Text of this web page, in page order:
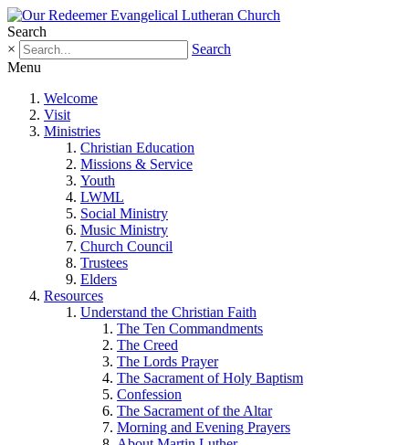
Search
×
Search
Menu
Welcome
Visit
Ministries
Christian Education
Missions & Service
Youth
LWML
Social Ministry
Music Ministry
Church Council
Trustees
Elders
Resources
Understand the Christian Faith
The Ten Commandments
The Creed
The Lords Prayer
The Sacrament of Holy Baptism
Confession
The Sacrament of the Altar
Morning and Evening Prayers